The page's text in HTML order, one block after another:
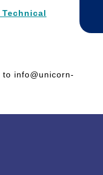
to info@unicorn-